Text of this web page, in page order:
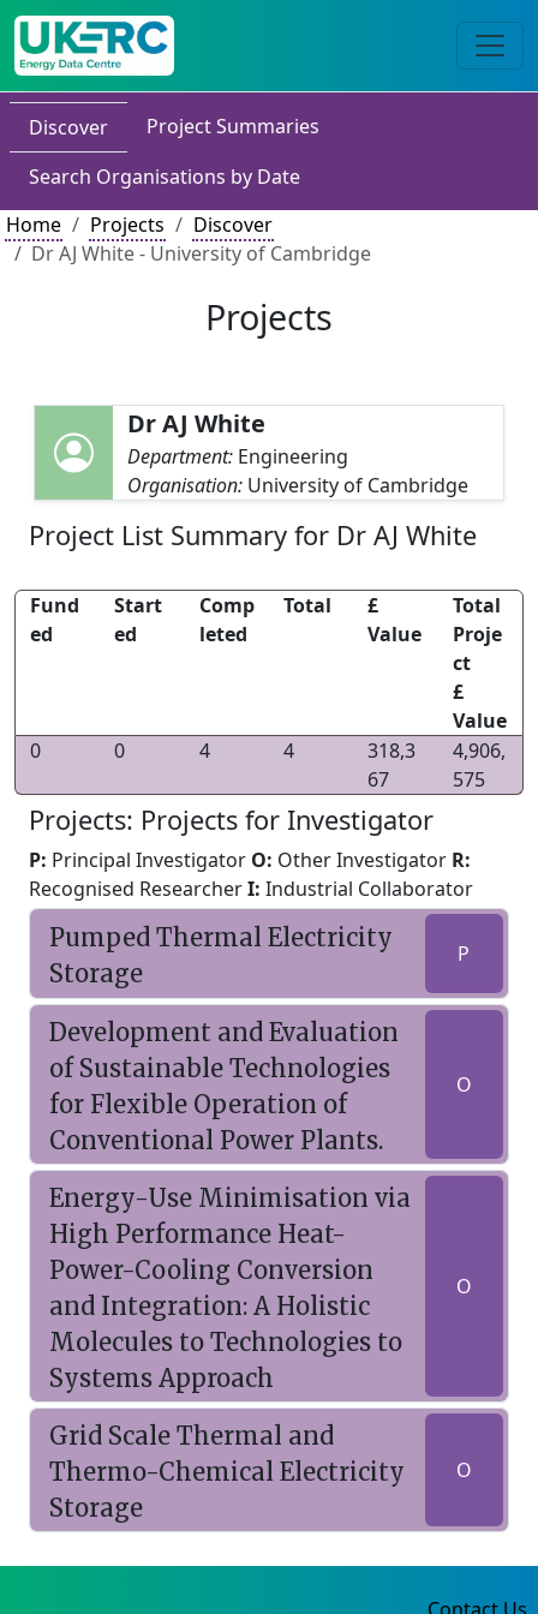
Discover
Project Summaries
Search Organisations by Date
Home
Projects
Discover
Dr AJ White - University of Cambridge
Projects
Dr AJ White
Department: Engineering
Organisation: University of Cambridge
Project List Summary for Dr AJ White
Fund
ed
Start
ed
Comp
leted
Total
£
Value
Total
Proje
ct
£
Value
0
0 4 4
318,3
67
4,906,
575
Projects: Projects for Investigator
P: Principal Investigator O: Other Investigator R:
Recognised ResearcherI: Industrial Collaborator
Pumped Thermal Electricity
Storage
P
Development and Evaluation
of Sustainable Technologies
for Flexible Operation of
Conventional Power Plants.
O
Energy-Use Minimisation via
High Performance Heat-
Power-Cooling Conversion
and Integration: A Holistic
Molecules to Technologies to
Systems Approach
O
Grid Scale Thermal and
Thermo-Chemical Electricity
Storage
O